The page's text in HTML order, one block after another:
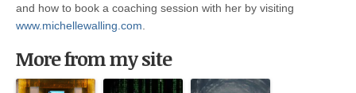
and how to book a coaching session with her by visiting
www.michellewalling.com
More from my site